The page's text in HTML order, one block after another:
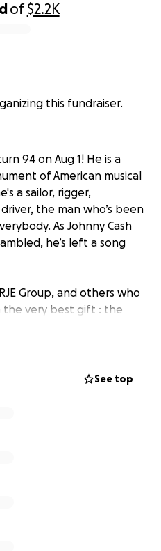
of$2.2K
this fundraiser.
94 on Aug 1! He is a
of American musical
a sailor, rigger,
the man who’s been
As Johnny Cash
he’s left a song
Group, and others who
the very best gift : the
Jack better than
France? A new pair of
See top